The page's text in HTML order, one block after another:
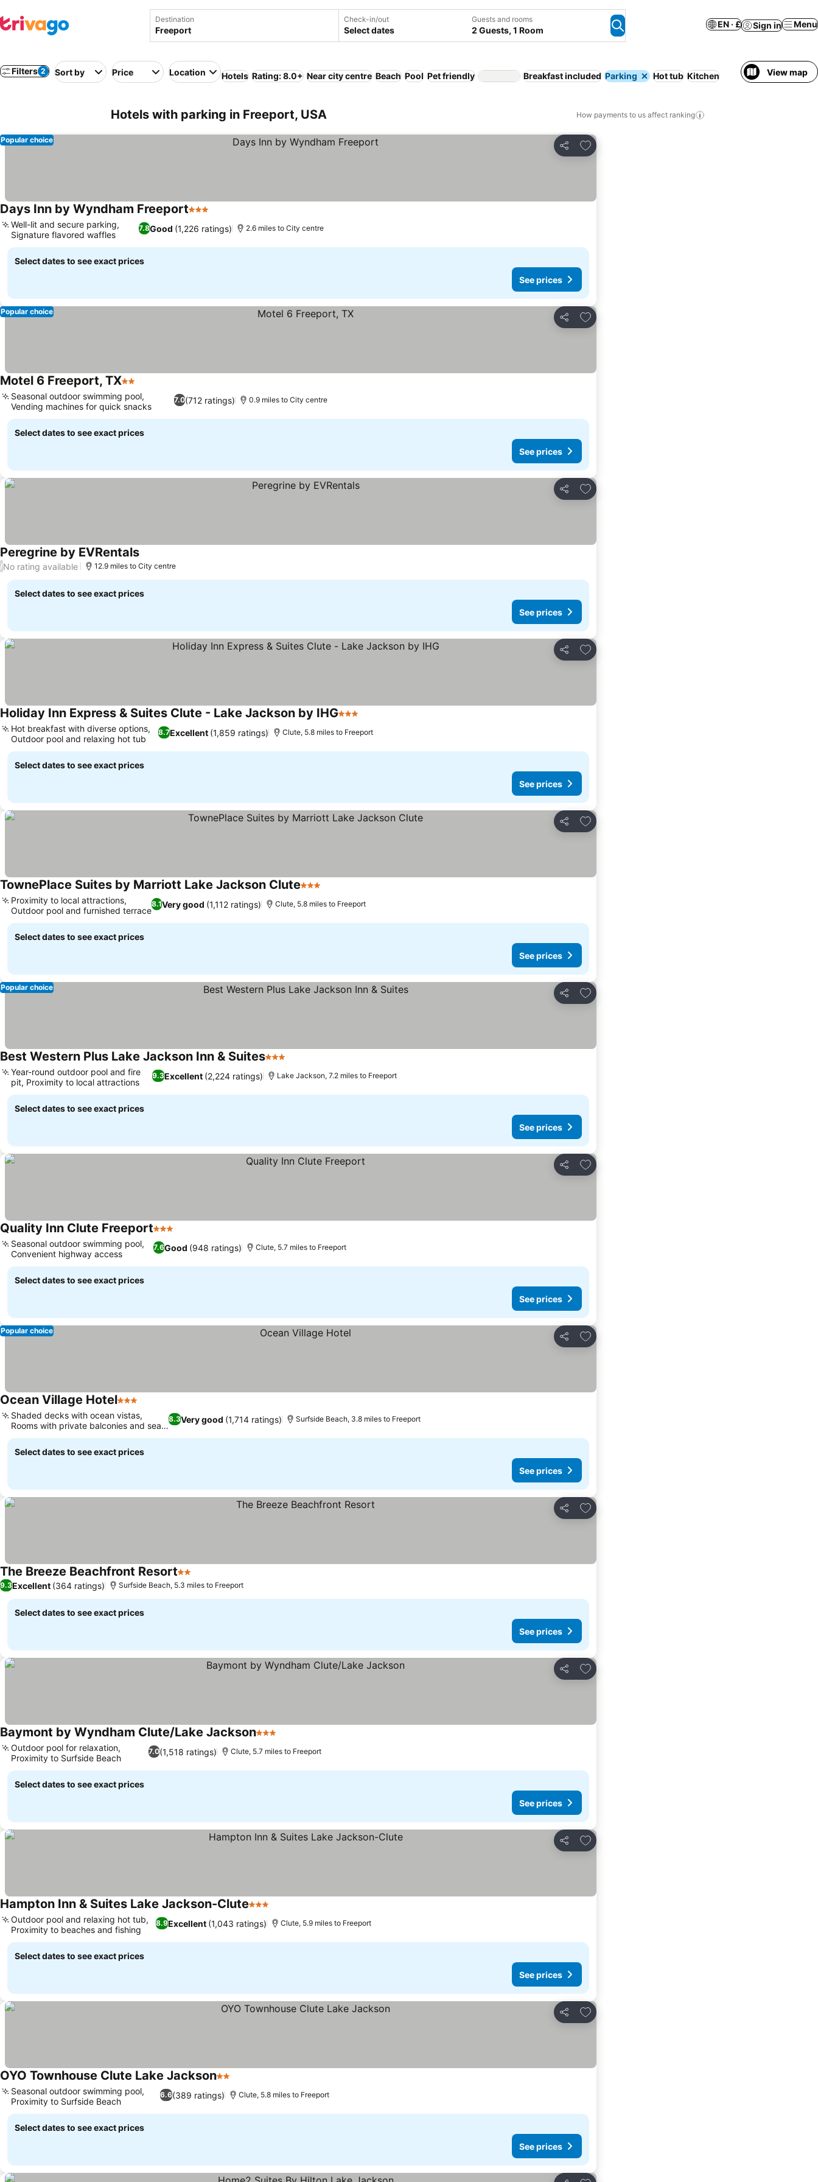
Destination Check-in/out
Select dates
Guests and rooms
2 Guests, 1 Room
EN · £ Sign in Menu
Filters 2 Sort by Price Location Hotels Rating: 8.0+ Near city centre Beach Pool Pet friendly Breakfast included Parking Hot tub Kitchen View map
Hotels with parking in Freeport, USA How payments to us affect ranking
Share
Add to favourites
Popular choice
Days Inn by Wyndham Freeport3 Stars
7.8Good (1,226 ratings)
Well-lit and secure parking,
Signature flavored waffles
2.6 miles to City centre
Select dates to see exact prices
See prices
Share
Add to favourites
Popular choice
Motel 6 Freeport, TX2 Stars
7.0(712 ratings)
Seasonal outdoor swimming pool,
Vending machines for quick snacks
0.9 miles to City centre
Select dates to see exact prices
See prices
Share
Add to favourites
Peregrine by EVRentals
/No rating available 12.9 miles to City centre
Select dates to see exact prices
See prices
Share
Add to favourites
Holiday Inn Express & Suites Clute - Lake Jackson by IHG3 Stars
8.7Excellent (1,859 ratings)
Hot breakfast with diverse options,
Outdoor pool and relaxing hot tub
Clute, 5.8 miles to Freeport
Select dates to see exact prices
See prices
Share
Add to favourites
TownePlace Suites by Marriott Lake Jackson Clute3 Stars
8.1Very good (1,112 ratings)
Proximity to local attractions,
Outdoor pool and furnished terrace
Clute, 5.8 miles to Freeport
Select dates to see exact prices
See prices
Share
Add to favourites
Popular choice
Best Western Plus Lake Jackson Inn & Suites3 Stars
9.3Excellent (2,224 ratings)
Year-round outdoor pool and fire
pit, Proximity to local attractions
Lake Jackson, 7.2 miles to Freeport
Select dates to see exact prices
See prices
Share
Add to favourites
Quality Inn Clute Freeport3 Stars
7.6Good (948 ratings)
Seasonal outdoor swimming pool,
Convenient highway access
Clute, 5.7 miles to Freeport
Select dates to see exact prices
See prices
Share
Add to favourites
Popular choice
Ocean Village Hotel3 Stars
8.3Very good (1,714 ratings)
Shaded decks with ocean vistas,
Rooms with private balconies and sea
views
Surfside Beach, 3.8 miles to Freeport
Select dates to see exact prices
See prices
Share
Add to favourites
The Breeze Beachfront Resort2 Stars
9.3Excellent (364 ratings) Surfside Beach, 5.3 miles to Freeport
Select dates to see exact prices
See prices
Share
Add to favourites
Baymont by Wyndham Clute/Lake Jackson3 Stars
7.0(1,518 ratings)
Outdoor pool for relaxation,
Proximity to Surfside Beach
Clute, 5.7 miles to Freeport
Select dates to see exact prices
See prices
Share
Add to favourites
Hampton Inn & Suites Lake Jackson-Clute3 Stars
8.9Excellent (1,043 ratings)
Outdoor pool and relaxing hot tub,
Proximity to beaches and fishing
Clute, 5.9 miles to Freeport
Select dates to see exact prices
See prices
Share
Add to favourites
OYO Townhouse Clute Lake Jackson2 Stars
6.6(389 ratings)
Seasonal outdoor swimming pool,
Proximity to Surfside Beach
Clute, 5.8 miles to Freeport
Select dates to see exact prices
See prices